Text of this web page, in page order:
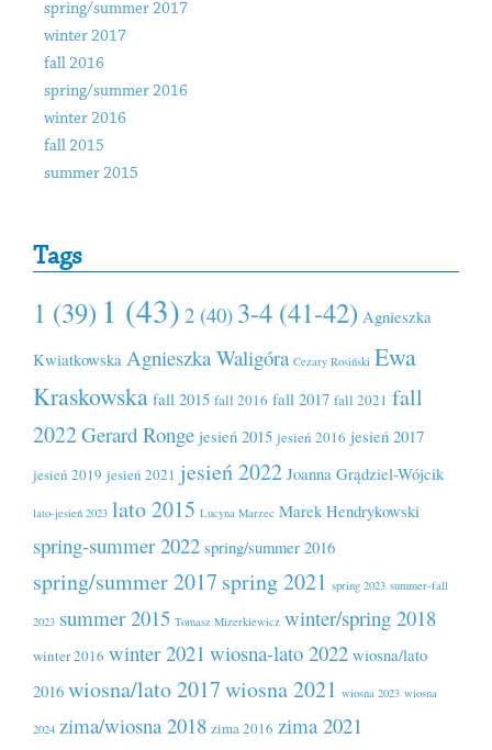
spring/summer 2017
winter 2017
fall 2016
spring/summer 2016
winter 2016
fall 2015
summer 2015
Tags
1 (39) 1 (43) 2 (40) 3-4 (41-42) Agnieszka
Kwiatkowska Agnieszka Waligóra Cezary Rosiński Ewa
Kraskowska fall 2015 fall 2016 fall 2017 fall 2021 fall
2022Gerard Ronge jesień 2015 jesień 2016 jesień 2017
jesień 2019 jesień 2021 jesień 2022 Joanna Grądziel-Wójcik
lato-jesień 2023 lato 2015 Lucyna Marzec Marek Hendrykowski
spring-summer 2022 spring/summer 2016
spring/summer 2017 spring 2021 spring 2023 summer-fall
2023 summer 2015 Tomasz Mizerkiewicz winter/spring 2018
winter 2016 winter 2021 wiosna-lato 2022 wiosna/lato
2016 wiosna/lato 2017wiosna 2021 wiosna 2023 wiosna
2024 zima/wiosna 2018 zima 2016 zima 2021